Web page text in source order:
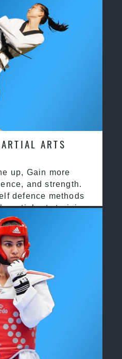
ARTS
up, Gain more
and strength.
defence methods
martial arts training